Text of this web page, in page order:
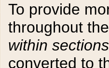
To provide
throughout
within sections
converted to